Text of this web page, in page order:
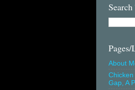
About
Gap, A